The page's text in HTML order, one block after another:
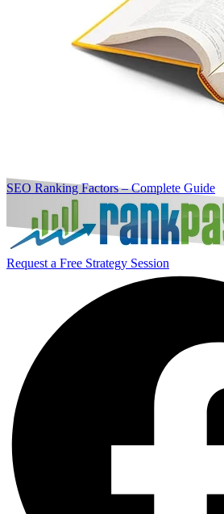
SEO Ranking Factors – Complete Guide
Request a Free Strategy Session